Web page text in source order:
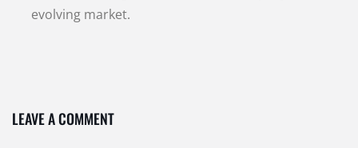
evolving market.
LEAVE A COMMENT